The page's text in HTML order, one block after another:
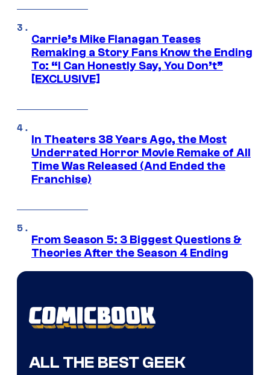
Carrie’s Mike Flanagan Teases
Remaking a Story Fans Know the Ending
To: “I Can Honestly Say, You Don’t”
[EXCLUSIVE]
In Theaters 38 Years Ago, the Most
Underrated Horror Movie Remake of All
Time Was Released (And Ended the
Franchise)
From Season 5: 3 Biggest Questions &
Theories After the Season 4 Ending
ALL THE BEST GEEK